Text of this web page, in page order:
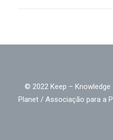
© 2022 Keep –
Planet / Associação para a